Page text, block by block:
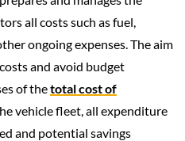
all costs such as fuel,
ongoing expenses. The aim
and avoid budget
of thetotal cost of
vehicle fleet, all expenditure
and potential savings